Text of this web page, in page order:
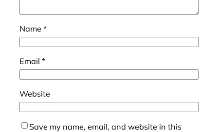
Name *
Email *
Website
Save my name, email, and website in this